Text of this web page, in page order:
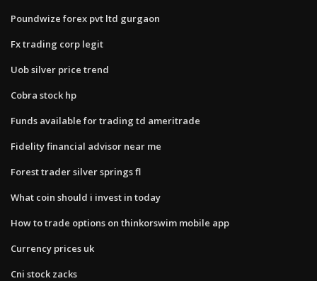
Poundwize forex pvt ltd gurgaon
Fx trading corp legit
Uob silver price trend
Cobra stock hp
Funds available for trading td ameritrade
Fidelity financial advisor near me
Forest trader silver springs fl
What coin should i invest in today
How to trade options on thinkorswim mobile app
Currency prices uk
Cni stock zacks